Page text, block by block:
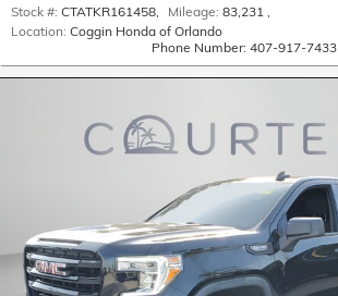
Stock #: CTATKR161458, Mileage: 83,231 ,
Location: Coggin Honda of Orlando
Phone Number: 407-917-7433